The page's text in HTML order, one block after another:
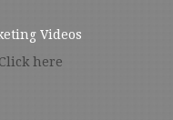
Videos
Click here